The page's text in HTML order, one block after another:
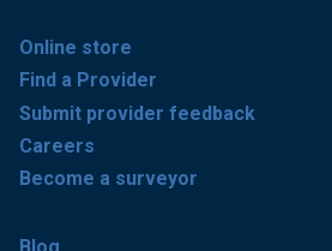
Online store
Find a Provider
Submit provider feedback
Careers
Become a surveyor